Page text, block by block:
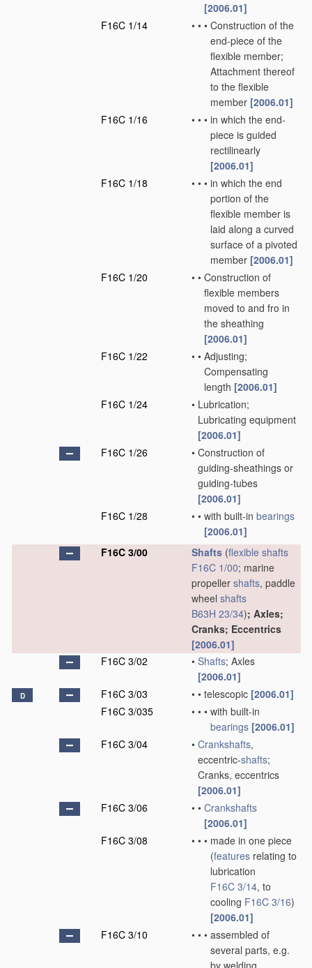
[2006.01]
F16C 1/14
• • • Construction of the
end-piece of the
flexible member;
Attachment thereof
to the flexible
member [2006.01]
F16C 1/16
• • • in which the end-
piece is guided
rectilinearly
[2006.01]
F16C 1/18
• • • in which the end
portion of the
flexible member is
laid along a curved
surface of a pivoted
member [2006.01]
F16C 1/20
• • Construction of
flexible members
moved to and fro in
the sheathing
[2006.01]
F16C 1/22
• • Adjusting;
Compensating
length [2006.01]
F16C 1/24
• Lubrication;
Lubricating equipment
[2006.01]
F16C 1/26
• Construction of
guiding-sheathings or
guiding-tubes
[2006.01]
F16C 1/28
• • with built-in bearings
[2006.01]
F16C 3/00
Shafts (flexible shafts
F16C 1/00; marine
propeller shafts, paddle
wheel shafts
B63H 23/34); Axles;
Cranks; Eccentrics
[2006.01]
F16C 3/02
• Shafts; Axles
[2006.01]
D F16C 3/03 • • telescopic [2006.01]
F16C 3/035
• • • with built-in
bearings [2006.01]
F16C 3/04
• Crankshafts,
eccentric-shafts;
Cranks, eccentrics
[2006.01]
F16C 3/06
• • Crankshafts
[2006.01]
F16C 3/08
• • • made in one piece
(features relating to
lubrication
F16C 3/14, to
cooling F16C 3/16)
[2006.01]
F16C 3/10
• • • assembled of
several parts, e.g.
by welding